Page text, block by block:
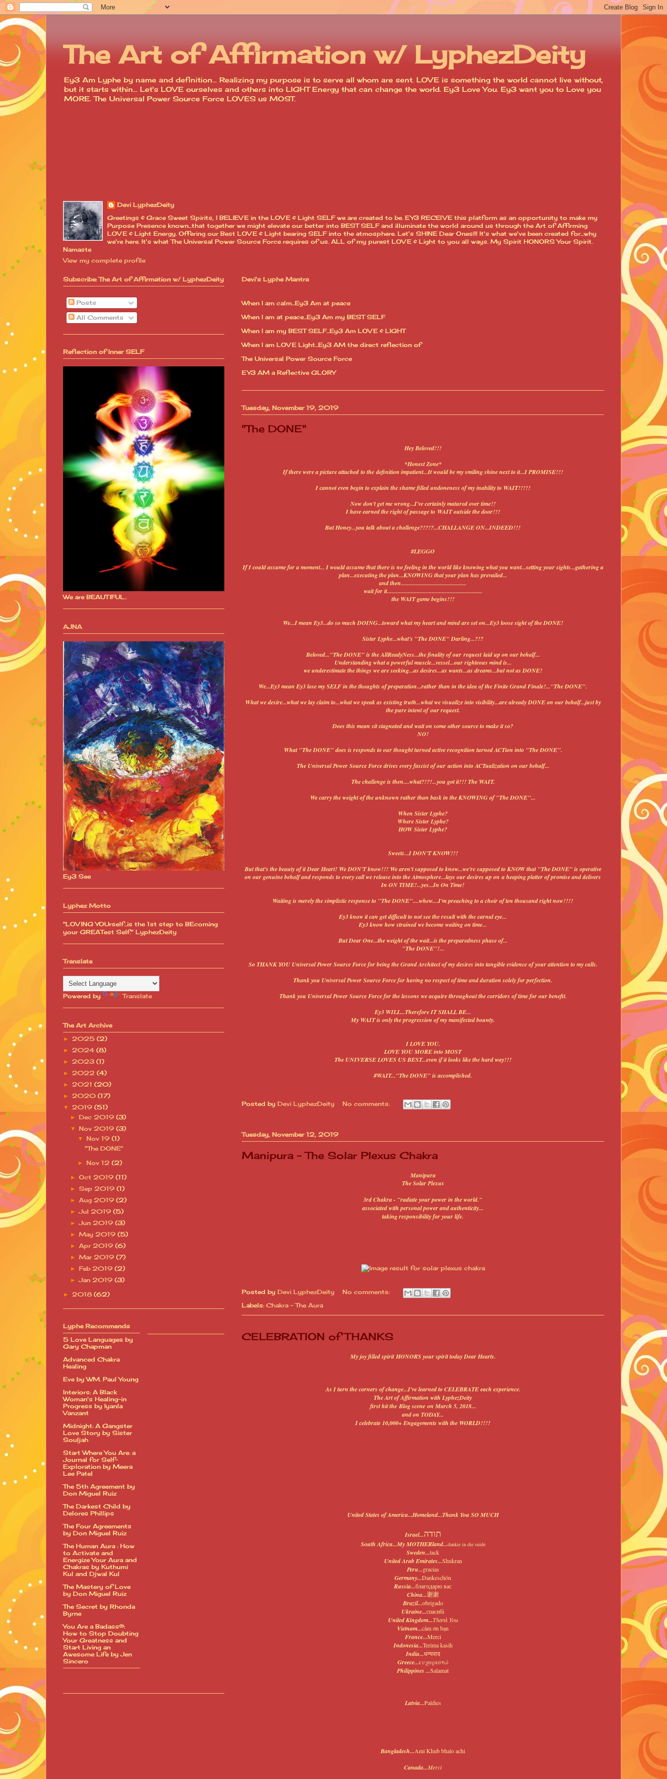
The Art of Affirmation w/ LyphezDeity
Ey3 Am Lyphe by name and definition... Realizing my purpose is to serve all whom are sent. LOVE is something the world cannot live without,
but it starts within... Let's LOVE ourselves and others into LIGHT Energy that can change the world. Ey3 Love You. Ey3 want you to Love you
MORE. The Universal Power Source Force LOVES us MOST.
Devi LyphezDeity
Greetings & Grace Sweet Spirits, I BELIEVE in the LOVE & Light SELF we are created to be. EY3 RECEIVE this platform as an opportunity to make my
Purpose Presence known...that together we might elevate our better into BEST SELF and illuminate the world around us through the Art of Affirming
LOVE & Light Energy. Offering our Best LOVE & Light bearing SELF into the atmosphere. Let's SHINE Dear Ones!!! It's what we've been created for...why
we're here. It's what The Universal Power Source Force requires of us. ALL of my purest LOVE & Light to you all ways. My Spirit HONORS Your Spirit.
Namaste
View my complete profile
Devi's Lyphe Mantra
When I am calm...Ey3 Am at peace
When I am at peace...Ey3 Am my BEST SELF
When I am my BEST SELF...Ey3 Am LOVE & LIGHT
When I am LOVE Light...Ey3 AM the direct reflection of
The Universal Power Source Force
EY3 AM a Reflective GLORY
Tuesday, November 19, 2019
"The DONE"
Hey Beloved!!!
*Honest Zone*
If there were a picture attached to the definition impatient...It would be my smiling shine next to it...I PROMISE!!!
I cannot even begin to explain the shame filled undoneness of my inability to WAIT!!!!!
Now don't get me wrong...I've certainly matured over time!!
I have earned the right of passage to WAIT outside the door!!!
But Honey...you talk about a challenge?!?!?...CHALLANGE ON...INDEED!!!
#LEGGO
If I could assume for a moment... I would assume that there is no feeling in the world like knowing what you want...setting your sights...gathering a
plan...executing the plan...KNOWING that your plan has prevailed...
and then............................................
wait for it................................................................
the WAIT game begins!!!
We...I mean Ey3...do so much DOING...toward what my heart and mind are set on...Ey3 loose sight of the DONE!
Sister Lyphe...what's "The DONE" Darling...?!?
Beloved..."The DONE" is the AllReadyNess...the finality of our request laid up on our behalf...
Understanding what a powerful muscle...vessel...our righteous mind is...
we underestimate the things we are seeking...as desires...as wants...as dreams...but not as DONE!
We...Ey3 mean Ey3 lose my SELF in the thoughts of preparation...rather than in the idea of the Finite Grand Finale!..."The DONE".
What we desire...what we lay claim to...what we speak as existing truth...what we visualize into visibility...are already DONE on our behalf...just by
the pure intent of our request.
Does this mean sit stagnated and wait on some other source to make it so?
NO!
What "The DONE" does is responds to our thought turned active recognition turned ACTion into "The DONE".
The Universal Power Source Force drives every fascist of our action into ACTualization on our behalf...
The challenge is then....what?!?!...you got it!!! The WAIT.
We carry the weight of the unknown rather than bask in the KNOWING of "The DONE"...
When Sister Lyphe?
Where Sister Lyphe?
HOW Sister Lyphe?
Sweets...I DON'T KNOW!!!
But that's the beauty of it Dear Heart! We DON'T know!!! We aren't supposed to know...we're supposed to KNOW that "The DONE" is operative
on our genuine behalf and responds to every call we release into the Atmosphere...lays our desires up on a heaping platter of promise and delivers
In ON TIME!...yes...In On Time!
Waiting is merely the simplistic response to "The DONE"....whew....I'm preaching to a choir of ten thousand right now!!!!
Ey3 know it can get difficult to not see the result with the carnal eye...
Ey3 know how strained we become waiting on time...
But Dear One...the weight of the wait...is the preparedness phase of...
"The DONE"!...
So THANK YOU Universal Power Source Force for being the Grand Architect of my desires into tangible evidence of your attention to my calls.
Thank you Universal Power Source Force for having no respect of time and duration solely for perfection.
Thank you Universal Power Source Force for the lessons we acquire throughout the corridors of time for our benefit.
Ey3 WILL...Therefore IT SHALL BE...
My WAIT is only the progression of my manifested bounty.
I LOVE YOU.
LOVE YOU MORE into MOST
The UNIVERSE LOVES US BEST...even if it looks like the hard way!!!
#WAIT..."The DONE" is accomplished.
Posted by Devi LyphezDeity No comments:
Tuesday, November 12, 2019
Manipura - The Solar Plexus Chakra
Manipura
The Solar Plexus
3rd Chakra - "radiate your power in the world."
associated with personal power and authenticity...
taking responsibility for your life.
Posted by Devi LyphezDeity
No comments:
Labels: Chakra - The Aura
CELEBRATION of THANKS
My joy filled spirit HONORS your spirit today Dear Hearts.
As I turn the corners of change...I've learned to CELEBRATE each experience.
The Art of Affirmation with LyphezDeity
first hit the Blog scene on March 5, 2018...
and on TODAY...
I celebrate 10,000+ Engagements with the WORLD!!!!
United States of America...Homeland...Thank You SO MUCH
Israel...תודה
South Africa...My MOTHERland...dankie in die suide
Sweden...tack
United Arab Emirates...Shukran
Peru...gracias
Germany...Dankeschön
Russia...благодарю вас
China...谢谢
Brazil...obrigado
Ukraine...спасибі
United Kingdom...Thank You
Vietnam...cảm ơn bạn
France...Merci
Indonesia...Terima kasih
India...धन्यवाद
Greece...ευχαριστώ
Philippines ...Salamat
Latvia...Paldies
Bangladesh...Ami Khub bhalo achi
Canada...Merci
Subscribe: The Art of Affirmation w/ LyphezDeity
Posts
All Comments
Reflection of Inner SELF
We are BEAUTIFUL..
AJNA
Ey3 See
Lyphez Motto
"LOVING YOUrself...is the 1st step to BEcoming
your GREATest Self." LyphezDeity
Translate
Powered by Translate
The Art Archive
► 2025 (2)
► 2024 (8)
► 2023 (1)
► 2022 (4)
► 2021 (20)
► 2020 (17)
▼ 2019 (51)
► Dec 2019(3)
▼ Nov 2019(3)
▼ Nov 19 (1)
"The DONE"
► Nov 12 (2)
►Oct 2019(11)
►Sep 2019(1)
►Aug 2019(2)
►Jul 2019(5)
►Jun 2019(3)
►May 2019(5)
►Apr 2019(6)
►Mar 2019(7)
► Feb 2019(2)
►Jan 2019(3)
► 2018 (62)
Lyphe Recommends
5 Love Languages by
Gary Chapman
Advanced Chakra
Healing
Eve by WM. Paul Young
Interiors: A Black
Woman's Healing-in
Progress by Iyanla
Vanzant
Midnight: A Gangster
Love Story by Sister
Souljah
Start Where You Are: a
Journal for Self-
Exploration by Meera
Lee Patel
The 5th Agreement by
Don Miguel Ruiz
The Darkest Child by
Delores Phillips
The Four Agreements
by Don Miguel Ruiz
The Human Aura : How
to Activate and
Energize Your Aura and
Chakras by Kuthumi
Kul and Djwal Kul
The Mastery of Love
by Don Miguel Ruiz
The Secret by Rhonda
Byrne
You Are a Badass®:
How to Stop Doubting
Your Greatness and
Start Living an
Awesome Life by Jen
Sincero